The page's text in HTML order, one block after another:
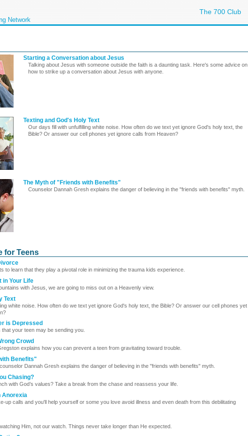
Network
The 700 Club
Starting a Conversation about Jesus
Talking about Jesus with someone outside the faith is a daunting task. Here's some advice on
how to strike up a conversation about Jesus with anyone.
Texting and God's Holy Text
Our days fill with unfulfilling white noise. How often do we text yet ignore God's holy text, the
Bible? Or answer our cell phones yet ignore calls from Heaven?
The Myth of "Friends with Benefits"
Counselor Dannah Gresh explains the danger of believing in the "friends with benefits" myth.
for Teens
to learn that they play a pivotal role in minimizing the trauma kids experience.
in Your Life
with Jesus, we are going to miss out on a Heavenly view.
Text
white noise. How often do we text yet ignore God's holy text, the Bible? Or answer our cell phones yet
is Depressed
that your teen may be sending you.
Crowd
explains how you can prevent a teen from gravitating toward trouble.
Benefits"
Dannah Gresh explains the danger of believing in the "friends with benefits" myth.
Chasing?
with God’s values? Take a break from the chase and reassess your life.
Anorexia
up calls and you'll help yourself or some you love avoid illness and even death from this debilitating
Him, not our watch. Things never take longer than He expected.